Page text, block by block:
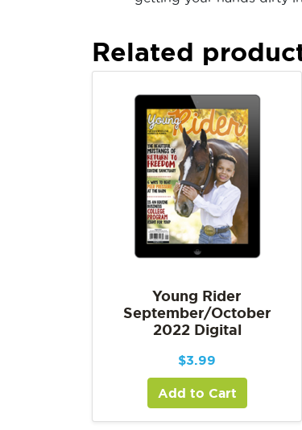
Related
Young Rider
September/October
2022 Digital
$3.99
Add to Cart